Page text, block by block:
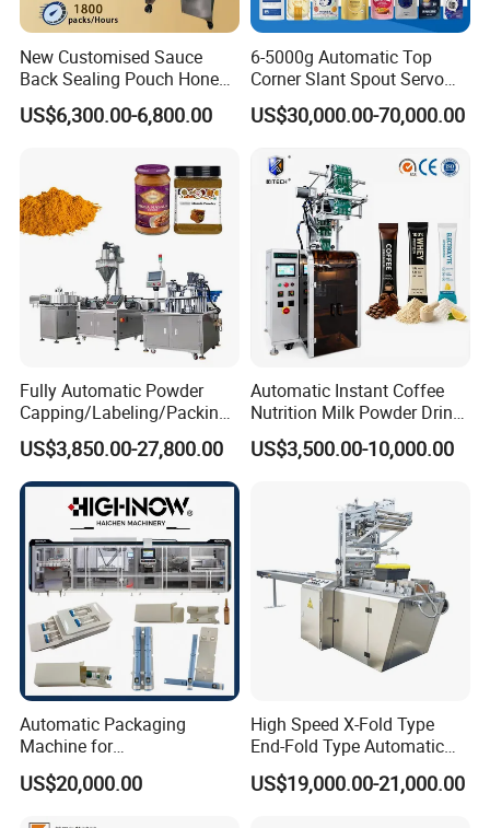
New Customised Sauce
Back Sealing Pouch Honey
Irregular Shaped Multi
Purpose Food Heat Seal
US$6,300.00-6,800.00
6-5000g Automatic Top
Corner Slant Spout Servo
Doypack Stand up Pouch
Bag Ketchup Tomato Paste
Filling Packing Packaging
Machine Price
US$30,000.00-70,000.00
Fully Automatic Powder
Capping/Labeling/Packing/
Filling/Packaging Machine
with Can and Jar for Milk
and Spice Medicine and
Chemical
US$3,850.00-27,800.00
Automatic Instant Coffee
Nutrition Milk Powder Drink
Protein Vitamin Collagen
Supplement Electrolytes
Packaging Packing
US$3,500.00-10,000.00
Automatic Packaging
Machine for
Vial/Ampoule/Pfs/Bfs
Packing Machine Vertical
US$20,000.00
High Speed X-Fold Type
End-Fold Type Automatic
Over Wrapping Packing
Machine
US$19,000.00-21,000.00